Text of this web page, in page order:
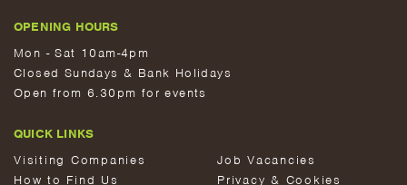
OPENING HOURS
Mon - Sat 10am-4pm
Closed Sundays & Bank Holidays
Open from 6.30pm for events
QUICK LINKS
Visiting Companies
How to Find Us
Job Vacancies
Privacy & Cookies